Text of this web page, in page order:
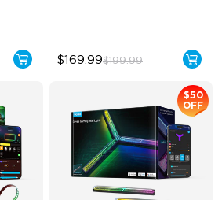
$169.99$199.99
$50
OFF